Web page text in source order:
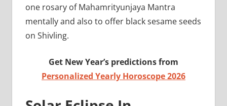
one rosary of Mahamrityunjaya Mantra
mentally and also to offer black sesame seeds
on Shivling.
Get New Year’s predictions from
Personalized Yearly Horoscope 2026